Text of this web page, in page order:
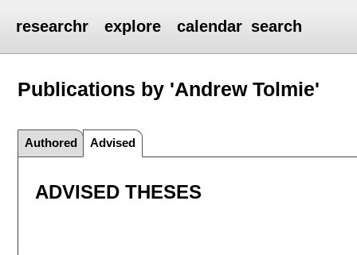
researchr explore calendar search
Publications by 'Andrew Tolmie'
Authored Advised
ADVISED THESES